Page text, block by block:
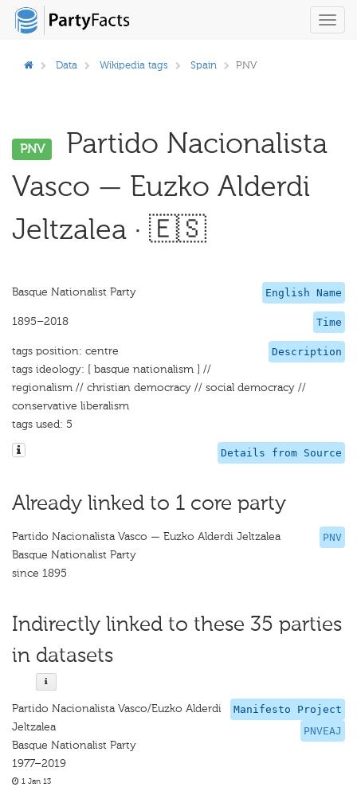
Data Wikipedia tags Spain PNV
PNV
Partido Nacionalista
Vasco — Euzko Alderdi
Jeltzalea · 🇪🇸
English Name
Basque Nationalist Party
Time
1895–2018
Description
tags position: centre
tags ideology: [ basque nationalism ] //
regionalism // christian democracy // social democracy //
conservative liberalism
tags used: 5
Details from Source
Already linked to 1 core party
PNV
Partido Nacionalista Vasco — Euzko Alderdi Jeltzalea
Basque Nationalist Party
since 1895
Indirectly linked to these 35 parties
in datasets
Manifesto Project
PNVEAJ
Partido Nacionalista Vasco/Euzko Alderdi
Jeltzalea
Basque Nationalist Party
1977–2019
1 Jan 13